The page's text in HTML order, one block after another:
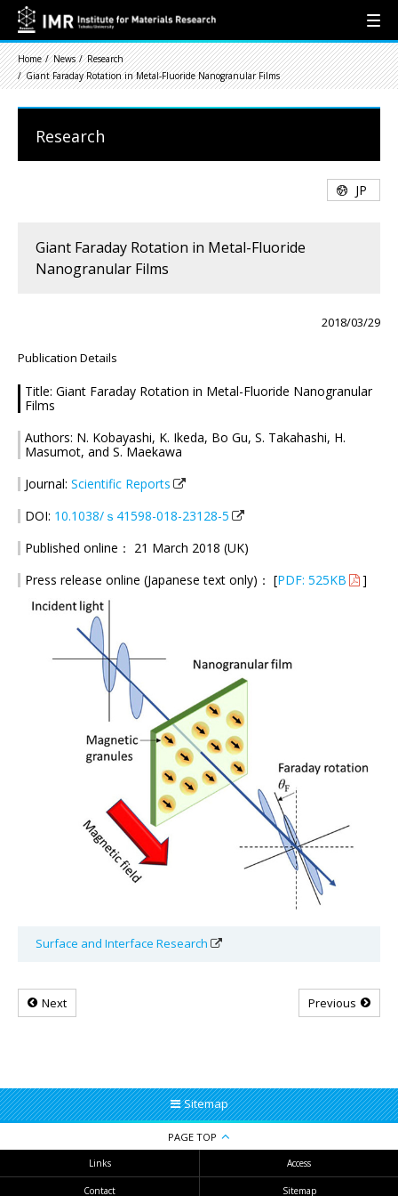
Home News
Research
Giant Faraday Rotation in Metal-Fluoride Nanogranular Films
Research
JP
Giant Faraday Rotation in Metal-Fluoride
Nanogranular Films
2018/03/29
Publication Details
Title: Giant Faraday Rotation in Metal-Fluoride Nanogranular
Films
Authors: N. Kobayashi, K. Ikeda, Bo Gu, S. Takahashi, H.
Masumot, and S. Maekawa
Journal: Scientific Reports
DOI: 10.1038/ｓ41598-018-23128-5
Published online： 21 March 2018 (UK)
Press release online (Japanese text only)： [PDF: 525KB ]
Surface and Interface Research
Next Previous
Sitemap
PAGE TOP
Links Access
Contact Sitemap